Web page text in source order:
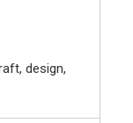
design,